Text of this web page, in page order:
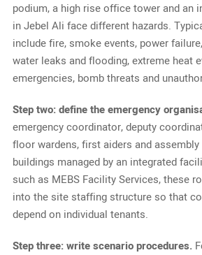
podium, a high rise office tower and an
in Jebel Ali face different hazards.
include fire, smoke events, power
water leaks and flooding, extreme heat
emergencies, bomb threats and
Step two: define the emergency
emergency coordinator, deputy
floor wardens, first aiders and
buildings managed by an integrated
such as MEBS Facility Services, these
into the site staffing structure so that
depend on individual tenants.
Step three: write scenario procedures.